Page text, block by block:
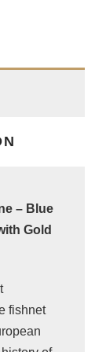
– Blue
Gold
fishnet